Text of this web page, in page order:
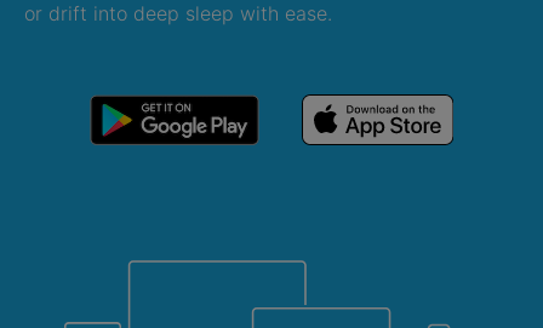
or drift into deep sleep with ease.